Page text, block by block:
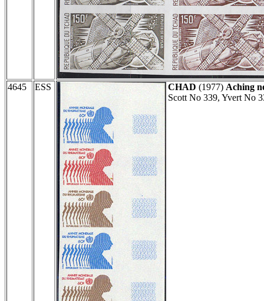
4645 ESS CHAD (1977) Aching
Scott No 339, Yvert No